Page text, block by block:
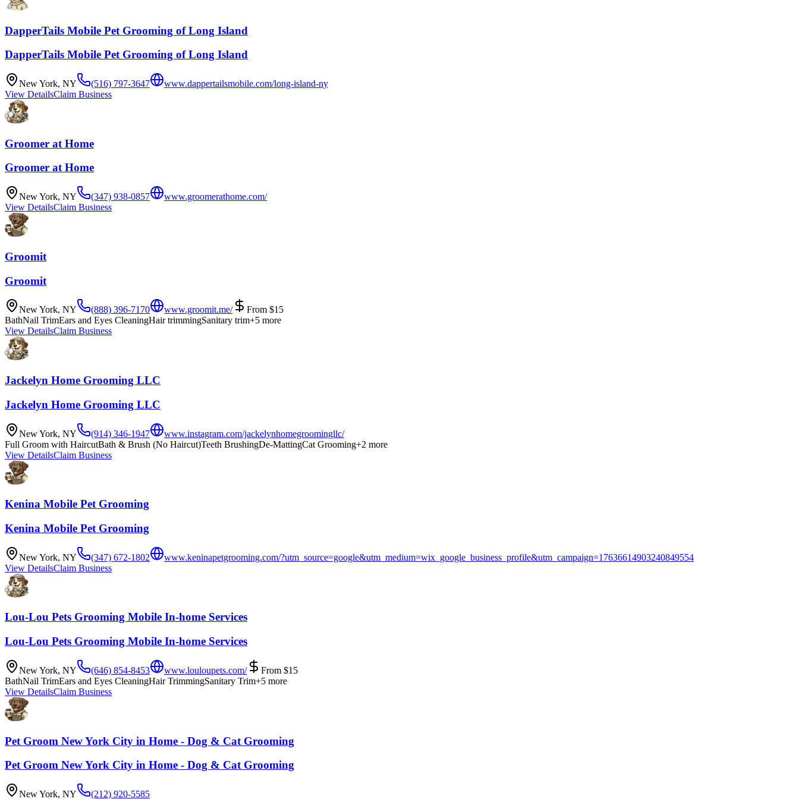
DapperTails Mobile Pet Grooming of Long Island
DapperTails Mobile Pet Grooming of Long Island
New York, NY (516) 797-3647
www.dappertailsmobile.com/long-island-ny
View DetailsClaim Business
Groomer at Home
Groomer at Home
New York, NY (347) 938-0857
www.groomerathome.com/
View DetailsClaim Business
Groomit
Groomit
New York, NY (888) 396-7170 www.groomit.me/ From $15
BathNail TrimEars and Eyes CleaningHair trimmingSanitary trim+5 more
View DetailsClaim Business
Jackelyn Home Grooming LLC
Jackelyn Home Grooming LLC
New York, NY (914) 346-1947
www.instagram.com/jackelynhomegroomingllc/
Full Groom with HaircutBath & Brush (No Haircut)Teeth BrushingDe-MattingCat Grooming+2 more
View DetailsClaim Business
Kenina Mobile Pet Grooming
Kenina Mobile Pet Grooming
New York, NY (347) 672-1802
www.keninapetgrooming.com/?utm_source=google&utm_medium=wix_google_business_profile&utm_campaign=17636614903240849554
View DetailsClaim Business
Lou-Lou Pets Grooming Mobile In-home Services
Lou-Lou Pets Grooming Mobile In-home Services
New York, NY (646) 854-8453 www.louloupets.com/ From $15
BathNail TrimEars and Eyes CleaningHair TrimmingSanitary Trim+5 more
View DetailsClaim Business
Pet Groom New York City in Home - Dog & Cat Grooming
Pet Groom New York City in Home - Dog & Cat Grooming
New York, NY
(212) 920-5585